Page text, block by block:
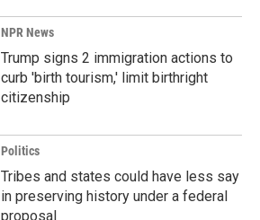
NPR News
Trump signs 2 immigration actions to
curb 'birth tourism,' limit birthright
citizenship
Politics
Tribes and states could have less say
in preserving history under a federal
proposal